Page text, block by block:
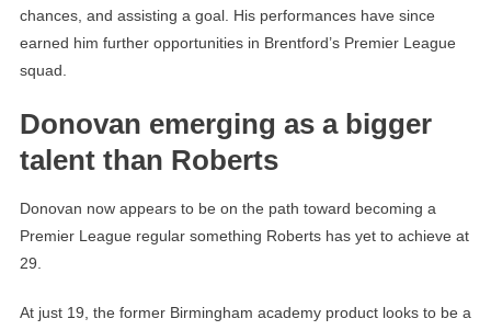
chances, and assisting a goal. His performances have since
earned him further opportunities in Brentford’s Premier League
squad.
Donovan emerging as a bigger
talent than Roberts
Donovan now appears to be on the path toward becoming a
Premier League regular something Roberts has yet to achieve at
29.
At just 19, the former Birmingham academy product looks to be a